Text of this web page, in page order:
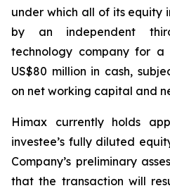
under which all of its equity
by an independent
technology company for
US$80 million in cash,
on net working capital and
Himax currently holds
investee’s fully diluted
Company’s preliminary
that the transaction will